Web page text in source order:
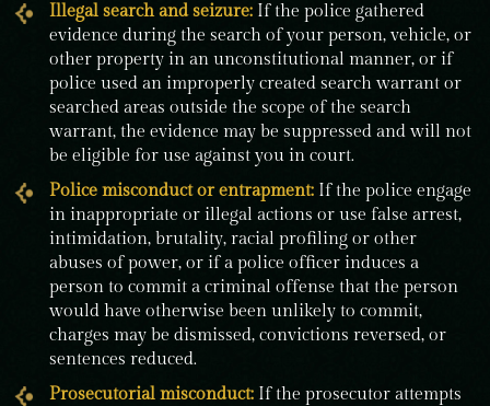
Illegal search and seizure: If the police gathered
evidence during the search of your person, vehicle, or
other property in an unconstitutional manner, or if
police used an improperly created search warrant or
searched areas outside the scope of the search
warrant, the evidence may be suppressed and will not
be eligible for use against you in court.
Police misconductor entrapment: If the police engage
in inappropriate or illegal actions or use false arrest,
intimidation, brutality, racial profiling or other
abuses of power, or if a police officer induces a
person to commit a criminal offense that the person
would have otherwise been unlikely to commit,
charges may be dismissed, convictions reversed, or
sentences reduced.
Prosecutorial misconduct: If the prosecutor attempts